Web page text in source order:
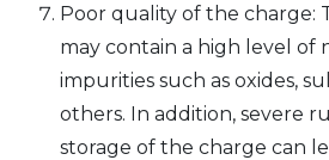
Poor quality of the charge:
may contain a high level of
impurities such as oxides,
others. In addition, severe
storage of the charge can